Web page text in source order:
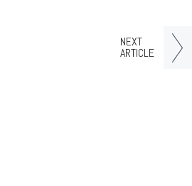
NEXT
ARTICLE